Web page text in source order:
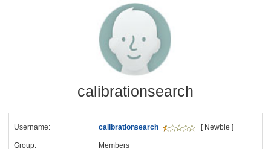
calibrationsearch
Username: calibrationsearch [ Newbie ]
Group: Members